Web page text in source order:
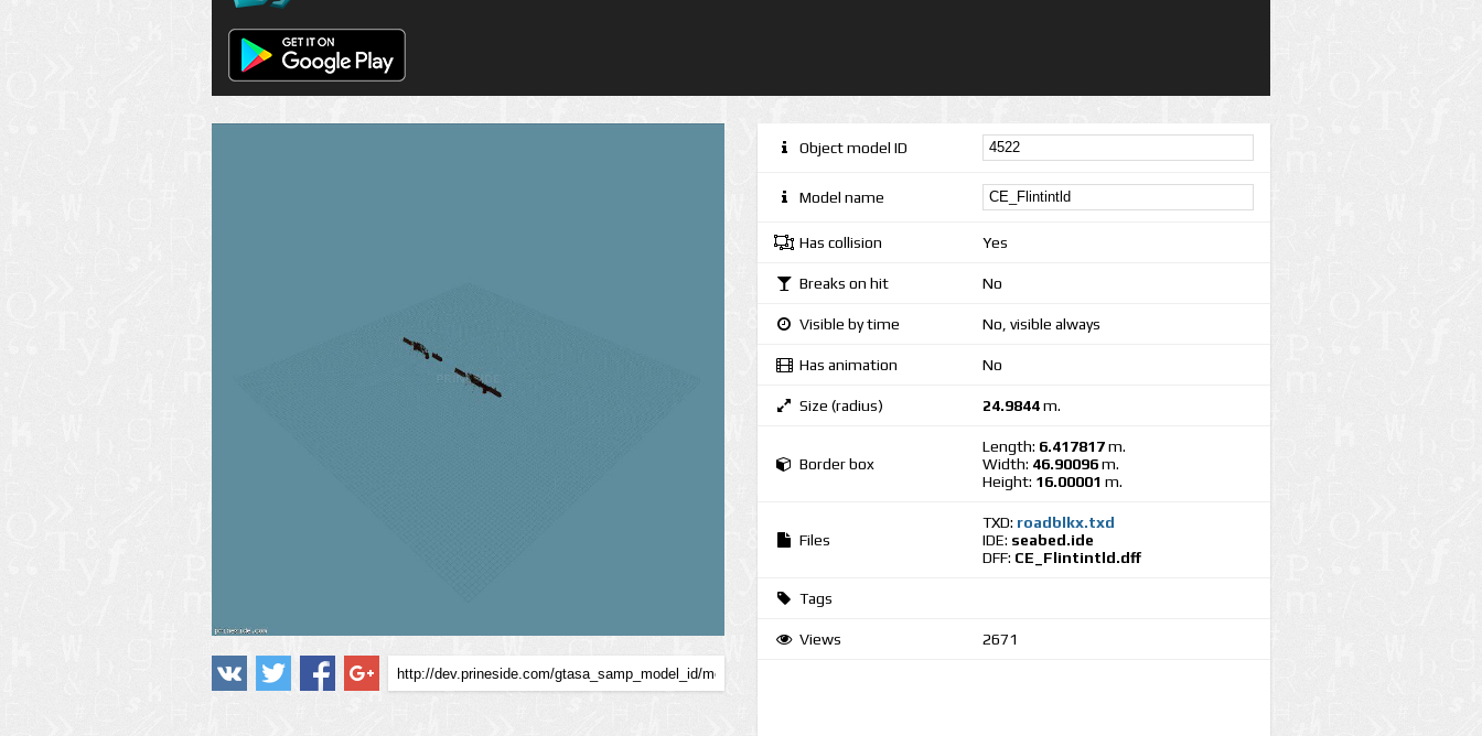
Object model ID
Model name
Has collision Yes
Breaks on hit No
Visible by time No, visible always
Has animation No
Size (radius) 24.9844m.
Border box
Length: 6.417817m.
Width: 46.90096m.
Height: 16.00001 m.
Files
TXD: roadblkx.txd
IDE: seabed.ide
DFF: CE_Flintintld.dff
Tags
Views 2671